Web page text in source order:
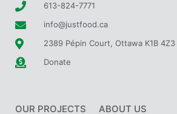
613-824-7771
info@justfood.ca
2389 Pépin Court, Ottawa K1B 4Z3
Donate
OUR PROJECTS ABOUT US